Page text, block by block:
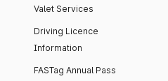
Valet Services
Driving Licence
Information
FASTag Annual Pass